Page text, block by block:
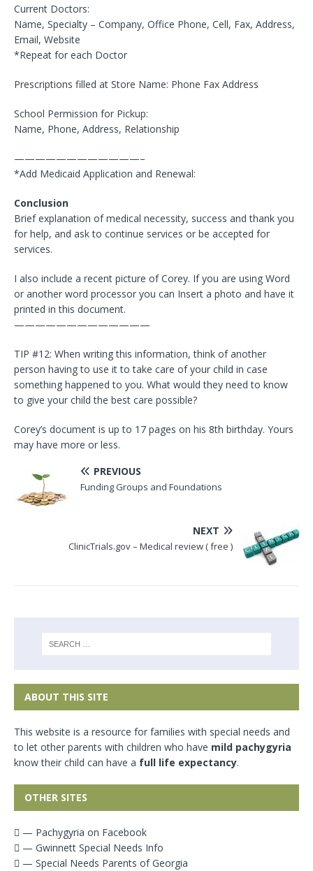
Current Doctors:
Name, Specialty – Company, Office Phone, Cell, Fax, Address,
Email, Website
*Repeat for each Doctor
Prescriptions filled at Store Name: Phone Fax Address
School Permission for Pickup:
Name, Phone, Address, Relationship
————————————–
*Add Medicaid Application and Renewal:
Conclusion
Brief explanation of medical necessity, success and thank you
for help, and ask to continue services or be accepted for
services.
I also include a recent picture of Corey. If you are using Word
or another word processor you can Insert a photo and have it
printed in this document.
—————————————
TIP #12: When writing this information, think of another
person having to use it to take care of your child in case
something happened to you. What would they need to know
to give your child the best care possible?
Corey’s document is up to 17 pages on his 8th birthday. Yours
may have more or less.
PREVIOUS
Funding Groups and Foundations
NEXT
ClinicTrials.gov – Medical review ( free )
ABOUT THIS SITE
This website is a resource for families with special needs and
to let other parents with children who have mild pachygyria
know their child can have a full life expectancy.
OTHER SITES
— Pachygyria on Facebook
— Gwinnett Special Needs Info
— Special Needs Parents of Georgia